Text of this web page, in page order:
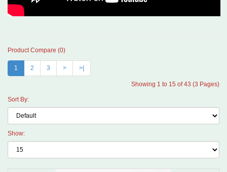
Product Compare (0)
1 2 3 > >|
Showing 1 to 15 of 43 (3 Pages)
Sort By:
Show: